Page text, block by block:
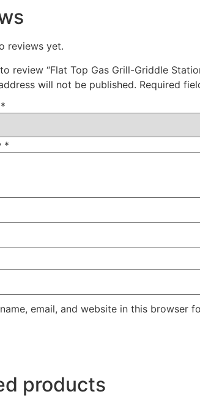
reviews yet.
review “Flat Top Gas Grill-Griddle
will not be published. Required
*
*
email, and website in this browser
products